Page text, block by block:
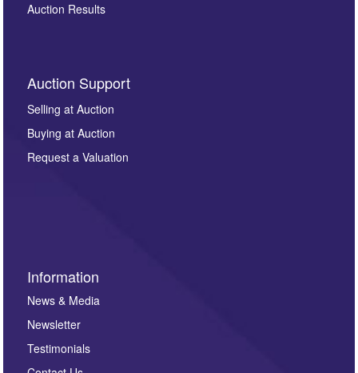
Auction Results
Auction Support
Selling at Auction
Buying at Auction
Request a Valuation
Information
News & Media
Newsletter
Testimonials